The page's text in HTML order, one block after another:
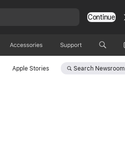
Continue
Accessories Support
Apple Stories Search Newsroom